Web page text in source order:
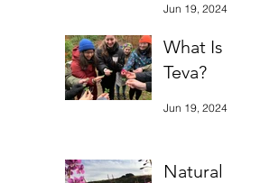
Jun 19, 2024
What Is
Teva?
Jun 19, 2024
Natural